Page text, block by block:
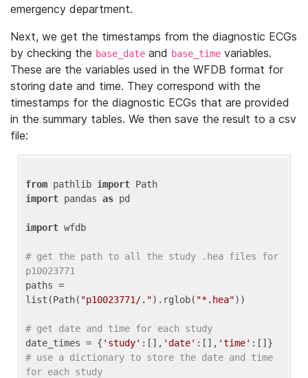
emergency department.
Next, we get the timestamps from the diagnostic ECGs
by checking the base_date and base_time variables.
These are the variables used in the WFDB format for
storing date and time. They correspond with the
timestamps for the diagnostic ECGs that are provided
in the summary tables. We then save the result to a csv
file:
from pathlib import
import pandas as pd
import wfdb
# get the path to all the study .hea files for
p10023771
paths =
list(Path( "p10023771/.").rglob( "*.hea"))
# get date and time for each study
date_times = { 'study' :[], 'date' :[], 'time'
# use a dictionary to store the date and time
for each study